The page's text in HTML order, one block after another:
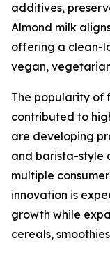
additives,
Almond milk
offering a clean-
vegan,
The popularity of
contributed to
are developing
and barista-style
multiple
innovation is
growth while
cereals,